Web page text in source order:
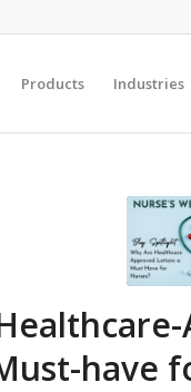
Products Industries
have